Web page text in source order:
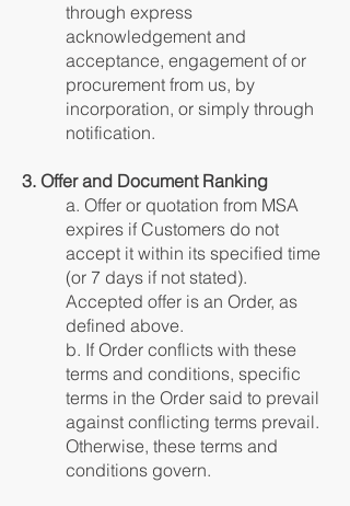
through express
acknowledgement and
acceptance, engagement of or
procurement from us, by
incorporation, or simply through
notification.
3. Offer and Document Ranking
a. Offer or quotation from MSA
expires if Customers do not
accept it within its specified time
(or 7 days if not stated).
Accepted offer is an Order, as
defined above.
b. If Order conflicts with these
terms and conditions, specific
terms in the Order said to prevail
against conflicting terms prevail.
Otherwise, these terms and
conditions govern.